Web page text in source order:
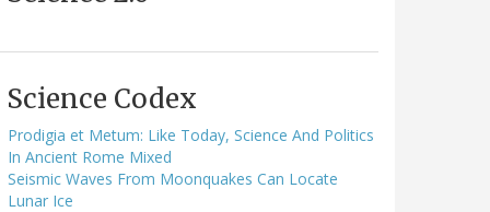
Science Codex
Prodigia et Metum: Like Today, Science And Politics
In Ancient Rome Mixed
Seismic Waves From Moonquakes Can Locate
Lunar Ice